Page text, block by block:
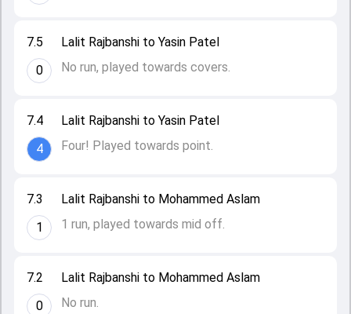
7.2
0
Lalit Rajbanshi to Mohammed Aslam
No run.
7.3
1
Lalit Rajbanshi to Mohammed Aslam
1 run, played towards mid off.
7.4
4
Lalit Rajbanshi to Yasin Patel
Four! Played towards point.
7.5
0
Lalit Rajbanshi to Yasin Patel
No run, played towards covers.